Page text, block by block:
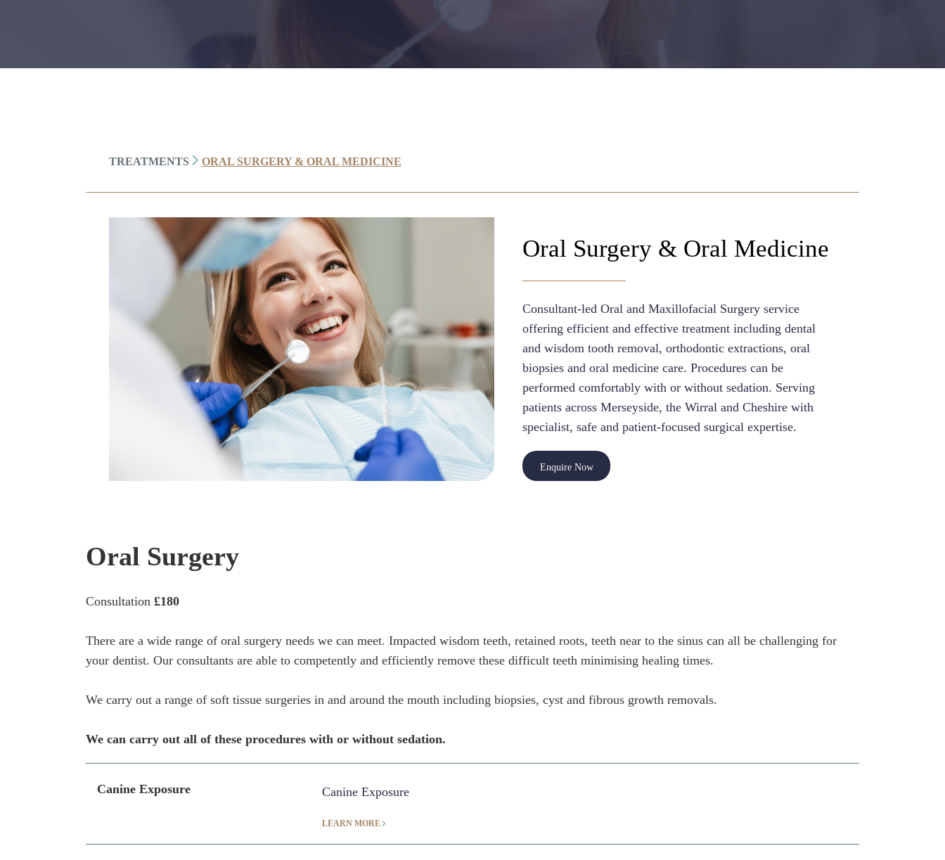
TREATMENTS ORAL SURGERY & ORAL MEDICINE
Oral Surgery & Oral Medicine
Consultant-led Oral and Maxillofacial Surgery service
offering efficient and effective treatment including dental
and wisdom tooth removal, orthodontic extractions, oral
biopsies and oral medicine care. Procedures can be
performed comfortably with or without sedation. Serving
patients across Merseyside, the Wirral and Cheshire with
specialist, safe and patient-focused surgical expertise.
Enquire Now
Oral Surgery
Consultation £180
There are a wide range of oral surgery needs we can meet. Impacted wisdom teeth, retained roots, teeth near to the sinus can all be challenging for
your dentist. Our consultants are able to competently and efficiently remove these difficult teeth minimising healing times.
We carry out a range of soft tissue surgeries in and around the mouth including biopsies, cyst and fibrous growth removals.
We can carry out all of these procedures with or without sedation.
Canine Exposure Canine Exposure
LEARN MORE